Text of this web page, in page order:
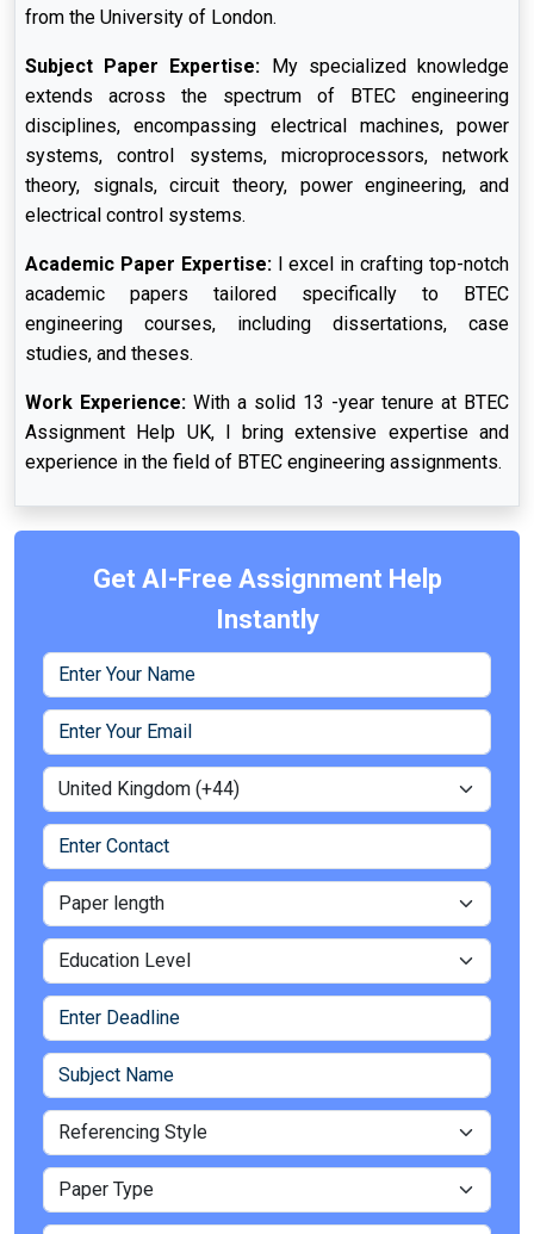
from the University of London.
Subject Paper Expertise: My specialized knowledge
extends across the spectrum of BTEC engineering
disciplines, encompassing electrical machines, power
systems, control systems, microprocessors, network
theory, signals, circuit theory, power engineering, and
electrical control systems.
Academic Paper Expertise: I excel in crafting top-notch
academic papers tailored specifically to BTEC
engineering courses, including dissertations, case
studies, and theses.
Work Experience: With a solid 13 -year tenure at BTEC
Assignment Help UK, I bring extensive expertise and
experience in the field of BTEC engineering assignments.
Get AI-Free Assignment Help
Instantly